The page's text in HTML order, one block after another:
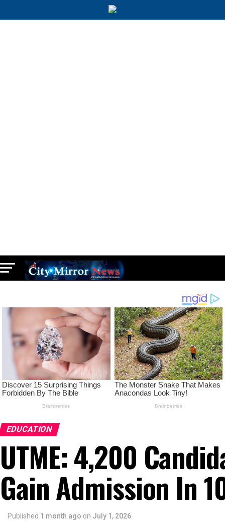
EDUCATION
UTME: 4,200
Gain Admission In
Published 1 month ago on July 1, 2026